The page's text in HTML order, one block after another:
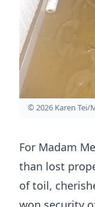
© 2026 Karen Tei/
For Madam
than lost
of toil,